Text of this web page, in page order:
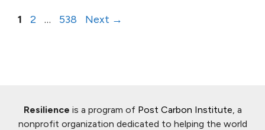
Page
1 Page
2 … Page
538 Next →
Resilience is a program of Post Carbon Institute, a
nonprofit organization dedicated to helping the world